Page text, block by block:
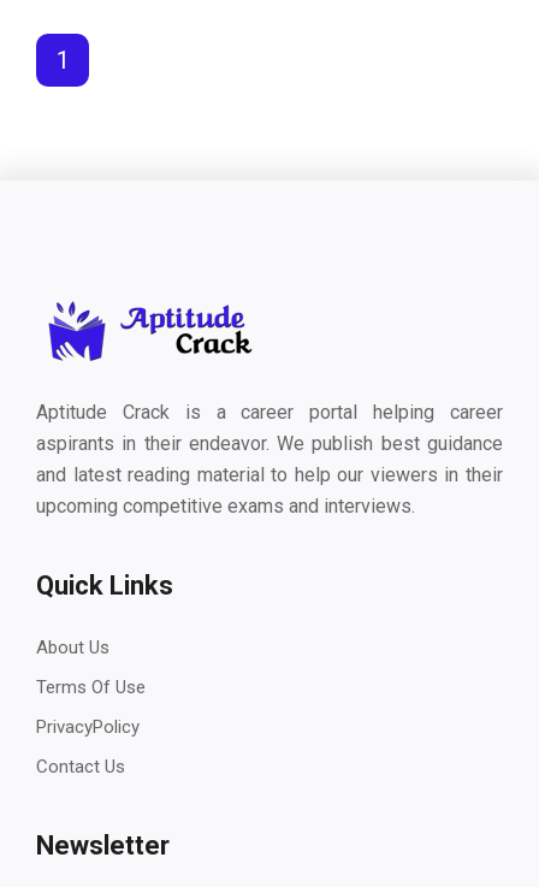
1
Aptitude Crack is a career portal helping career
aspirants in their endeavor. We publish best guidance
and latest reading material to help our viewers in their
upcoming competitive exams and interviews.
Quick Links
About Us
Terms Of Use
PrivacyPolicy
Contact Us
Newsletter